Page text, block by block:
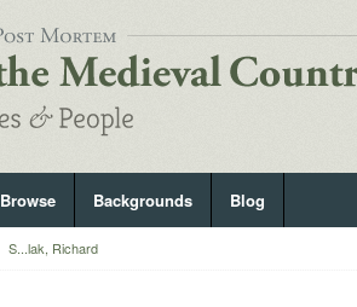
Browse Backgrounds Blog
S...lak, Richard